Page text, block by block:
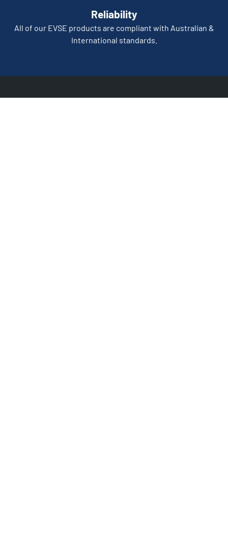
Reliability
All of our EVSE products are compliant with Australian &
International standards.